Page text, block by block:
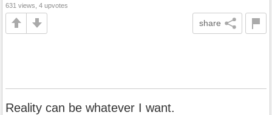
631 views, 4 upvotes
share
Reality can be whatever I want.